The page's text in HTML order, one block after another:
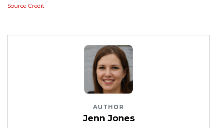
Source Credit
AUTHOR
Jenn Jones